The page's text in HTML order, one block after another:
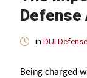
Defense
in DUI
Being charged